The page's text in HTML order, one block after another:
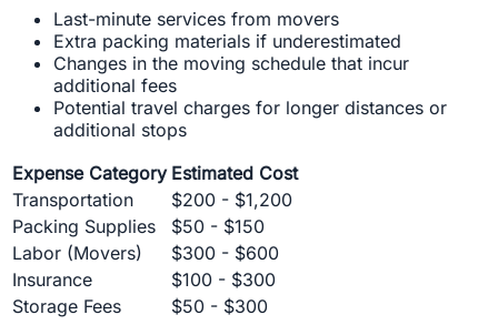
Last-minute services from movers
Extra packing materials if underestimated
Changes in the moving schedule that incur
additional fees
Potential travel charges for longer distances or
additional stops
Expense Category Estimated Cost
Transportation
$200 - $1,200
Packing Supplies
$50 - $150
Labor (Movers)
$300 - $600
Insurance
$100 - $300
Storage Fees
$50 - $300